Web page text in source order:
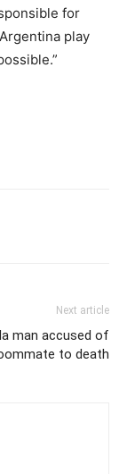
for
play
Next article
man accused of
to death